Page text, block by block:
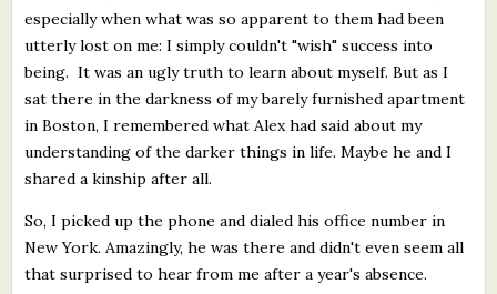
especially when what was so apparent to them had been
utterly lost on me: I simply couldn't "wish" success into
being. It was an ugly truth to learn about myself. But as I
sat there in the darkness of my barely furnished apartment
in Boston, I remembered what Alex had said about my
understanding of the darker things in life. Maybe he and I
shared a kinship after all.
So, I picked up the phone and dialed his office number in
New York. Amazingly, he was there and didn't even seem all
that surprised to hear from me after a year's absence.